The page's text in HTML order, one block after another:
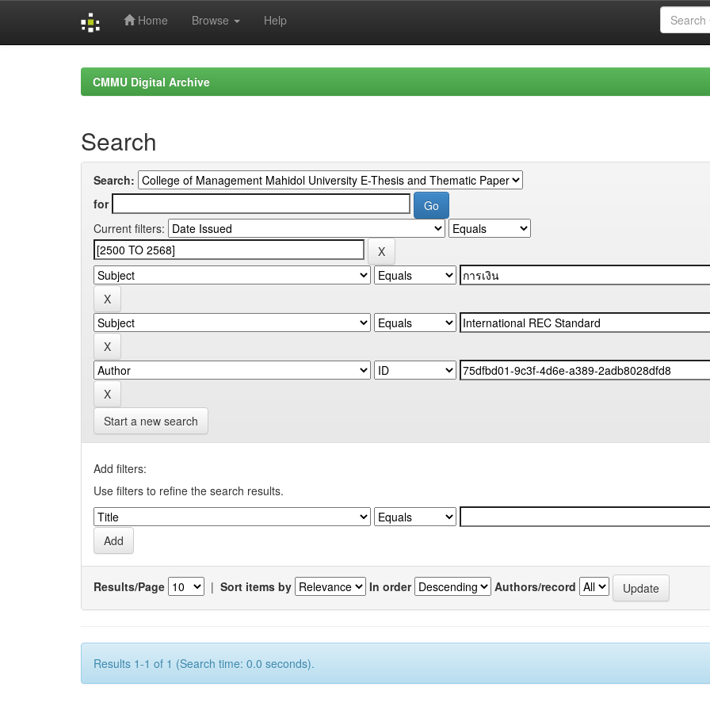
Home Browse Help
CMMU Digital Archive
Search
Search:
for
Current filters:
Start a new search
Add filters:
Use filters to refine the search results.
Results/Page | Sort items by In order Authors/record
Results 1-1 of 1 (Search time: 0.0 seconds).